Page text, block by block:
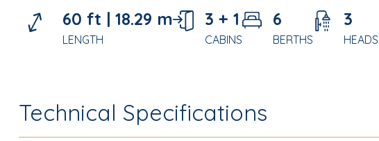
60 ft | 18.29 m
LENGTH
3 + 1
CABINS
6
BERTHS
3
HEADS
Technical Specifications